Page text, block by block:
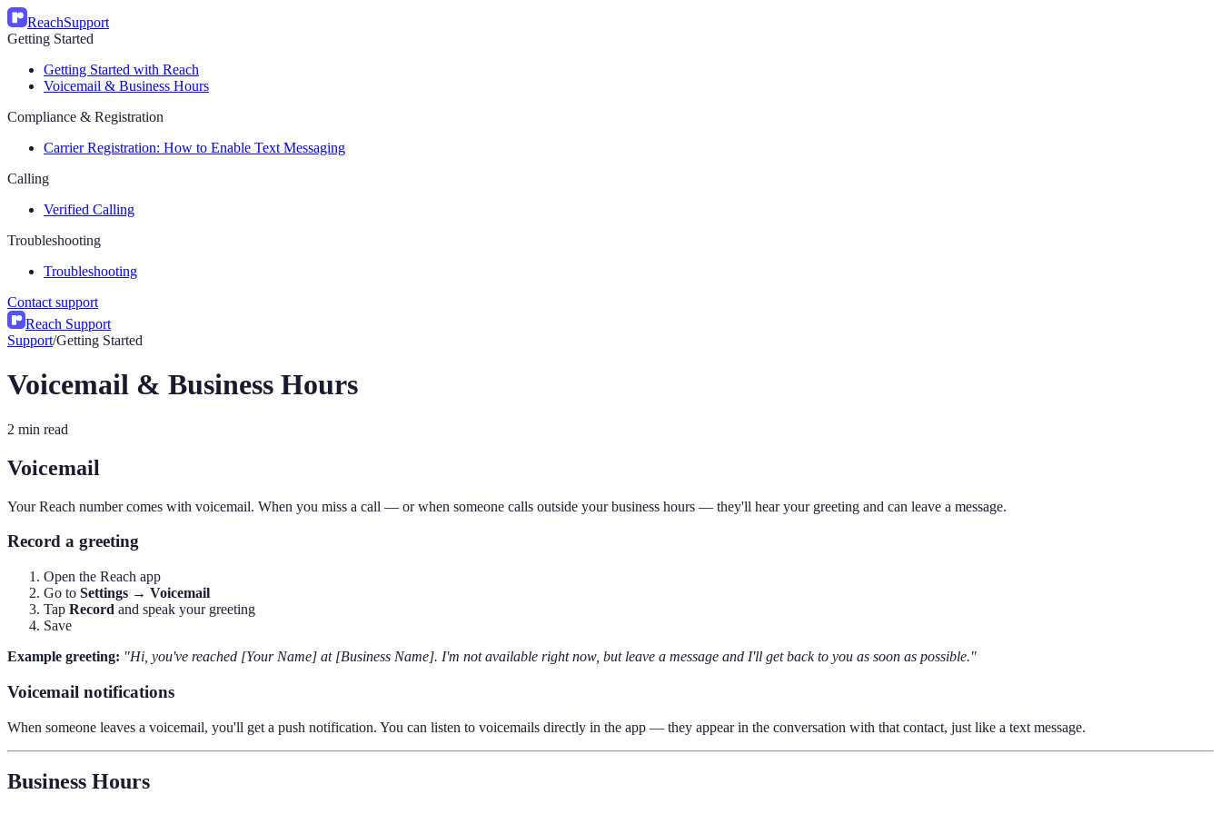
ReachSupport
Getting Started
Getting Started with Reach
Voicemail & Business Hours
Compliance & Registration
Carrier Registration: How to Enable Text Messaging
Calling
Verified Calling
Troubleshooting
Troubleshooting
Contact support
Reach Support
Support/Getting Started
Voicemail & Business Hours
2 min read
Voicemail
Your Reach number comes with voicemail. When you miss a call — or when someone calls outside your business hours — they'll hear your greeting and can leave a message.
Record a greeting
Open the Reach app
Go to Settings → Voicemail
Tap Record and speak your greeting
Save
Example greeting: "Hi, you've reached [Your Name] at [Business Name]. I'm not available right now, but leave a message and I'll get back to you as soon as possible."
Voicemail notifications
When someone leaves a voicemail, you'll get a push notification. You can listen to voicemails directly in the app — they appear in the conversation with that contact, just like a text message.
Business Hours